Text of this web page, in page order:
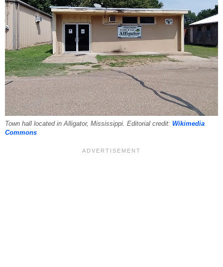
Town hall located in Alligator, Mississippi. Editorial credit: Wikimedia
Commons